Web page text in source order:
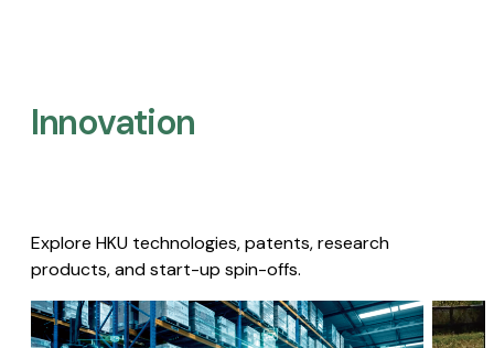
Innovation
Explore HKU technologies, patents, research
products, and start-up spin-offs.